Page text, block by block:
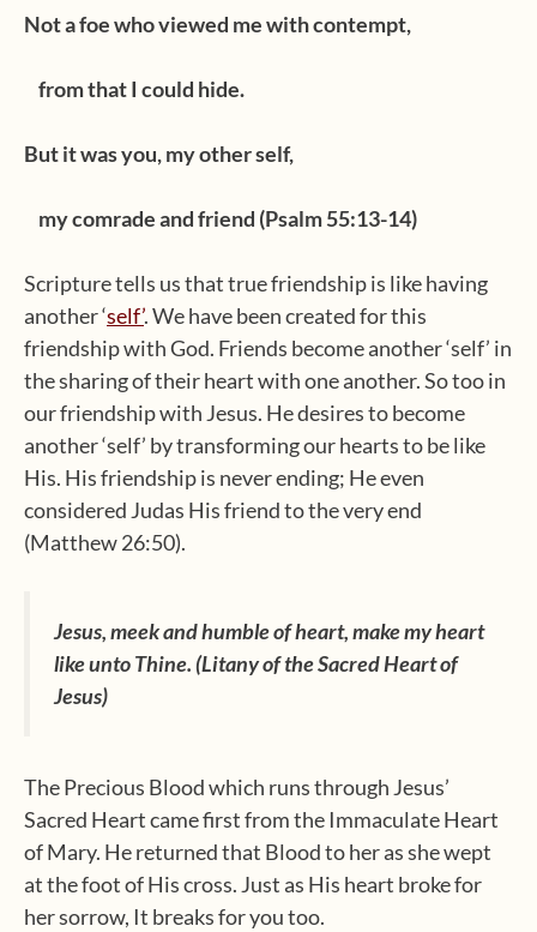
Not a foe who viewed me with contempt,
from that I could hide.
But it was you, my other self,
my comrade and friend (Psalm 55:13-14)
Scripture tells us that true friendship is like having
another ‘self’. We have been created for this
friendship with God. Friends become another ‘self’ in
the sharing of their heart with one another. So too in
our friendship with Jesus. He desires to become
another ‘self’ by transforming our hearts to be like
His. His friendship is never ending; He even
considered Judas His friend to the very end
(Matthew 26:50).
Jesus, meek and humble of heart, make my heart
like unto Thine. (Litany of the Sacred Heart of
Jesus)
The Precious Blood which runs through Jesus’
Sacred Heart came first from the Immaculate Heart
of Mary. He returned that Blood to her as she wept
at the foot of His cross. Just as His heart broke for
her sorrow, It breaks for you too.